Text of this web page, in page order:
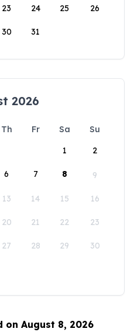
23 24 25 26
30 31
2026
Th Fr Sa
Su
1
2
6 7 8 9
13 14 15 16
20 21 22 23
27 28 29 30
on August 8, 2026